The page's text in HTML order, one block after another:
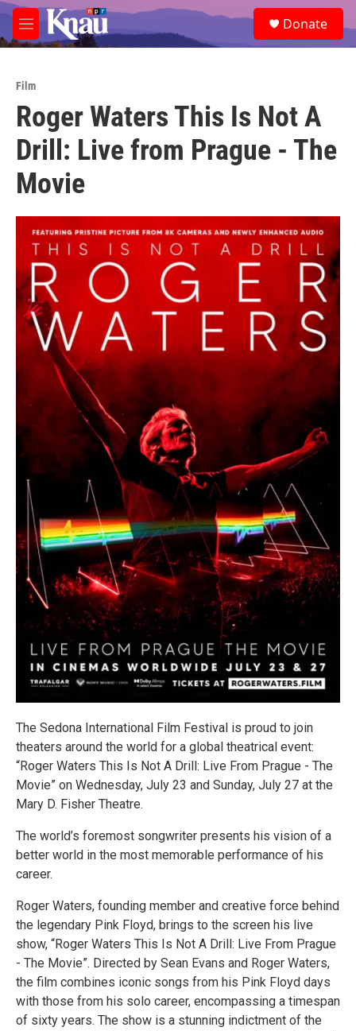
Skip to main content
M
e
e
a
Donate
Film
Roger Waters This Is Not A
Drill: Live from Prague - The
Movie
The Sedona International Film Festival is proud to join
theaters around the world for a global theatrical event:
“Roger Waters This Is Not A Drill: Live From Prague - The
Movie” on Wednesday, July 23 and Sunday, July 27 at the
Mary D. Fisher Theatre.
The world’s foremost songwriter presents his vision of a
better world in the most memorable performance of his
career.
Roger Waters, founding member and creative force behind
the legendary Pink Floyd, brings to the screen his live
show, “Roger Waters This Is Not A Drill: Live From Prague
- The Movie”. Directed by Sean Evans and Roger Waters,
the film combines iconic songs from his Pink Floyd days
with those from his solo career, encompassing a timespan
of sixty years. The show is a stunning indictment of the